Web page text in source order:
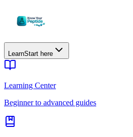
LearnStart here
Learning Center
Beginner to advanced guides